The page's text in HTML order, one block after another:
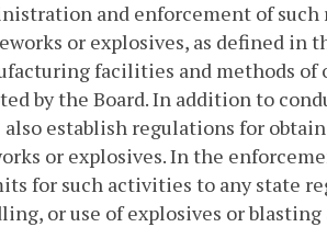
and enforcement of
or explosives, as defined
facilities and methods
by the Board. In addition to
also establish regulations for
or explosives. In the
for such activities to any state
or use of explosives or